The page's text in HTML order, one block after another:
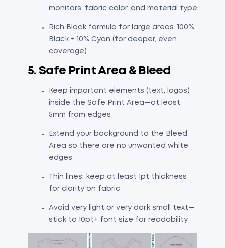
monitors, fabric color, and material type
Rich Black formula for large areas: 100%
Black + 10% Cyan (for deeper, even
coverage)
5. Safe Print Area & Bleed
Keep important elements (text, logos)
inside the Safe Print Area—at least
5mm from edges
Extend your background to the Bleed
Area so there are no unwanted white
edges
Thin lines: keep at least 1pt thickness
for clarity on fabric
Avoid very light or very dark small text—
stick to 10pt+ font size for readability